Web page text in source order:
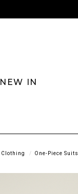
NEW IN
Clothing One-Piece Suits